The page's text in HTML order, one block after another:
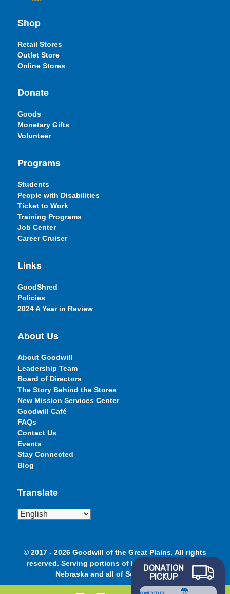
Shop
Retail Stores
Outlet Store
Online Stores
Donate
Goods
Monetary Gifts
Volunteer
Programs
Students
People with Disabilities
Ticket to Work
Training Programs
Job Center
Career Cruiser
Links
GoodShred
Policies
2024 A Year in Review
About Us
About Goodwill
Leadership Team
Board of Directors
The Story Behind the Stores
New Mission Services Center
Goodwill Café
FAQs
Contact Us
Events
Stay Connected
Blog
Translate
© 2017 - 2026 Goodwill of the Great Plains. All rights
reserved. Serving portions of Iowa, Minnesota and
Nebraska and all of South Dakota.
DONATION
PICKUP